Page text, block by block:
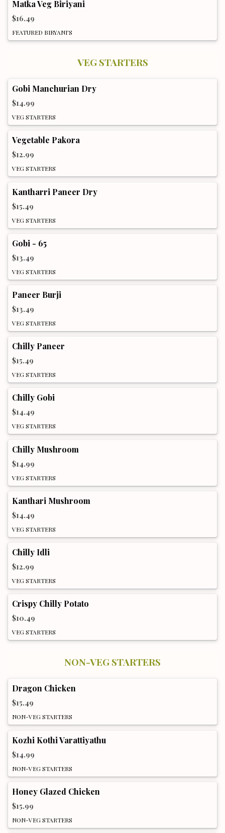
Matka Veg Biriyani
$16.49
FEATURED BIRYANI'S
VEG STARTERS
Gobi Manchurian Dry
$14.99
VEG STARTERS
Vegetable Pakora
$12.99
VEG STARTERS
Kantharri Paneer Dry
$15.49
VEG STARTERS
Gobi - 65
$13.49
VEG STARTERS
Paneer Burji
$13.49
VEG STARTERS
Chilly Paneer
$15.49
VEG STARTERS
Chilly Gobi
$14.49
VEG STARTERS
Chilly Mushroom
$14.99
VEG STARTERS
Kanthari Mushroom
$14.49
VEG STARTERS
Chilly Idli
$12.99
VEG STARTERS
Crispy Chilly Potato
$10.49
VEG STARTERS
NON-VEG STARTERS
Dragon Chicken
$15.49
NON-VEG STARTERS
Kozhi Kothi Varattiyathu
$14.99
NON-VEG STARTERS
Honey Glazed Chicken
$15.99
NON-VEG STARTERS